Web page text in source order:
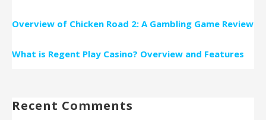
Overview of Chicken Road 2: A Gambling Game Review
What is Regent Play Casino? Overview and Features
Recent Comments